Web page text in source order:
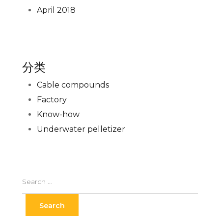
April 2018
分类
Cable compounds
Factory
Know-how
Underwater pelletizer